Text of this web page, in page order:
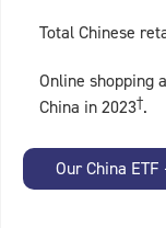
Total Chinese
Online shopping
China in 2023†.
Our China ETF